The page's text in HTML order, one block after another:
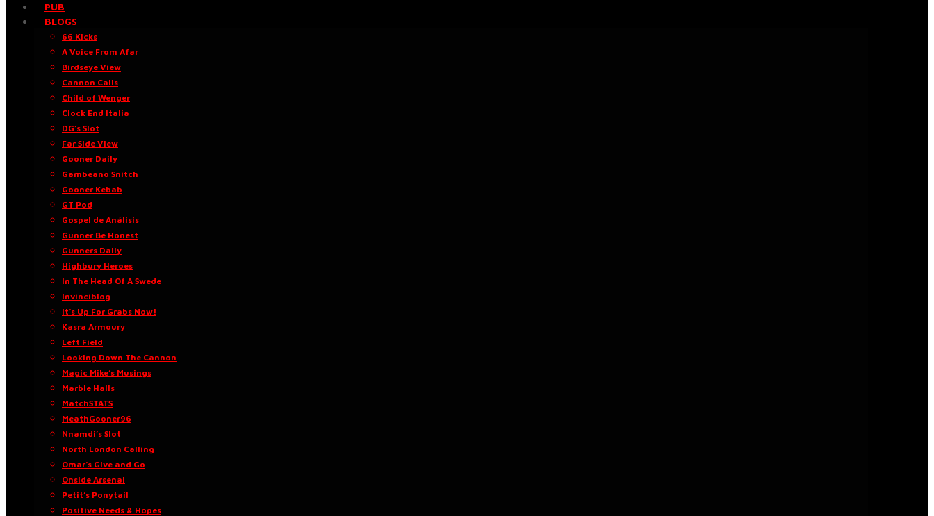
PUB
BLOGS
66 Kicks
A Voice From Afar
Birdseye View
Cannon Calls
Child of Wenger
Clock End Italia
DG’s Slot
Far Side View
Gooner Daily
Gambeano Snitch
Gooner Kebab
GT Pod
Gospel de Análisis
Gunner Be Honest
Gunners Daily
Highbury Heroes
In The Head Of A Swede
Invinciblog
It’s Up For Grabs Now!
Kasra Armoury
Left Field
Looking Down The Cannon
Magic Mike’s Musings
Marble Halls
MatchSTATS
MeathGooner96
Nnamdi’s Slot
North London Calling
Omar’s Give and Go
Onside Arsenal
Petit’s Ponytail
Positive Needs & Hopes